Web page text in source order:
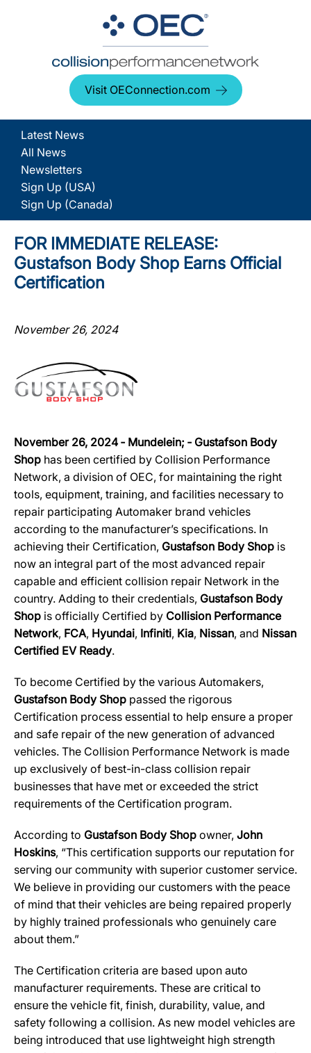
Visit OEConnection.com
Latest News
All News
Newsletters
Sign Up (USA)
Sign Up (Canada)
FOR IMMEDIATE RELEASE:
Gustafson Body Shop Earns Official
Certification
November 26, 2024
November 26, 2024 ‐ Mundelein; ‐ Gustafson Body
Shop has been certified by Collision Performance
Network, a division of OEC, for maintaining the right
tools, equipment, training, and facilities necessary to
repair participating Automaker brand vehicles
according to the manufacturer’s specifications. In
achieving their Certification, Gustafson Body Shop is
now an integral part of the most advanced repair
capable and efficient collision repair Network in the
country. Adding to their credentials, Gustafson Body
Shop is officially Certified by Collision Performance
Network, FCA, Hyundai, Infiniti, Kia, Nissan, and Nissan
Certified EV Ready.
To become Certified by the various Automakers,
Gustafson Body Shop passed the rigorous
Certification process essential to help ensure a proper
and safe repair of the new generation of advanced
vehicles. The Collision Performance Network is made
up exclusively of best-in-class collision repair
businesses that have met or exceeded the strict
requirements of the Certification program.
According to Gustafson Body Shop owner, John
Hoskins, “This certification supports our reputation for
serving our community with superior customer service.
We believe in providing our customers with the peace
of mind that their vehicles are being repaired properly
by highly trained professionals who genuinely care
about them.”
The Certification criteria are based upon auto
manufacturer requirements. These are critical to
ensure the vehicle fit, finish, durability, value, and
safety following a collision. As new model vehicles are
being introduced that use lightweight high strength